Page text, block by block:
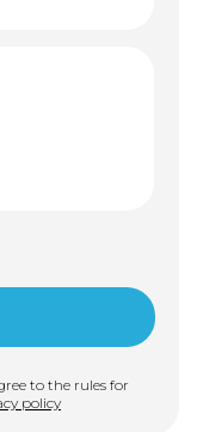
to the rules for
policy